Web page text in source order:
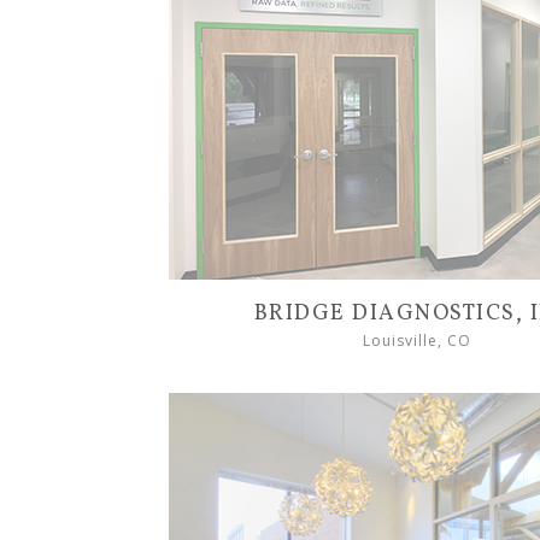
BRIDGE DIAGNOSTICS,
Louisville, CO